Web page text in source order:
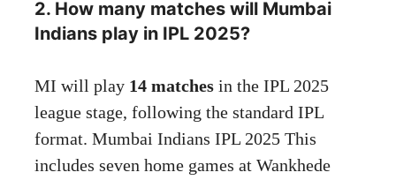
2. How many matches will Mumbai
Indians play in IPL 2025?
MI will play 14 matches in the IPL 2025
league stage, following the standard IPL
format. Mumbai Indians IPL 2025 This
includes seven home games at Wankhede